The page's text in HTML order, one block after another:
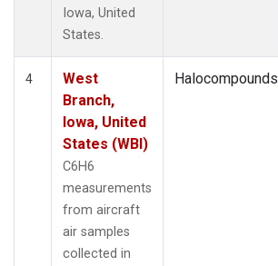
Iowa, United
States.
4
West
Branch,
Iowa, United
States (WBI)
C6H6
measurements
from aircraft
air samples
collected in
Halocompounds